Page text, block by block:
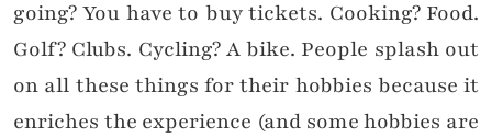
going? You have to buy tickets. Cooking? Food.
Golf? Clubs. Cycling? A bike. People splash out
on all these things for their hobbies because it
enriches the experience (and some hobbies are